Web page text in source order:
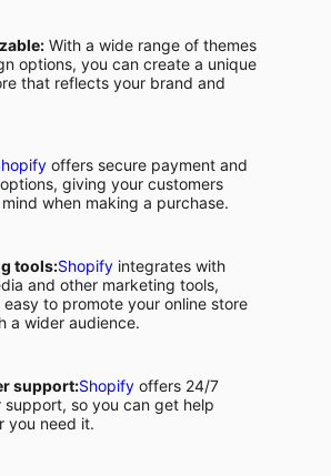
With a wide range of themes
options, you can create a unique
that reflects your brand and
offers secure payment and
giving your customers
when making a purchase.
tools:Shopify integrates with
and other marketing tools,
easy to promote your online store
a wider audience.
support:Shopify offers 24/7
support, so you can get help
you need it.